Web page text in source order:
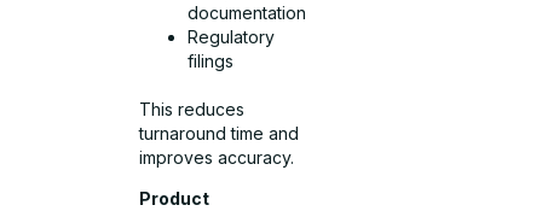
documentation
Regulatory
filings
This reduces
turnaround time and
improves accuracy.
Product